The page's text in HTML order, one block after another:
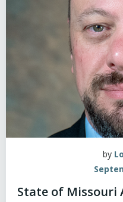
by
State of Missouri